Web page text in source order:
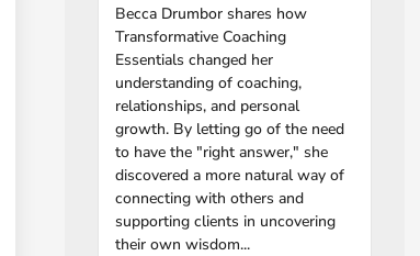
Becca Drumbor shares how
Transformative Coaching
Essentials changed her
understanding of coaching,
relationships, and personal
growth. By letting go of the need
to have the "right answer," she
discovered a more natural way of
connecting with others and
supporting clients in uncovering
their own wisdom...